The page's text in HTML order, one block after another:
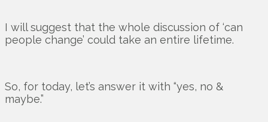
I will suggest that the whole discussion of ‘can
people change’ could take an entire lifetime.
So, for today, let’s answer it with “yes, no &
maybe.”